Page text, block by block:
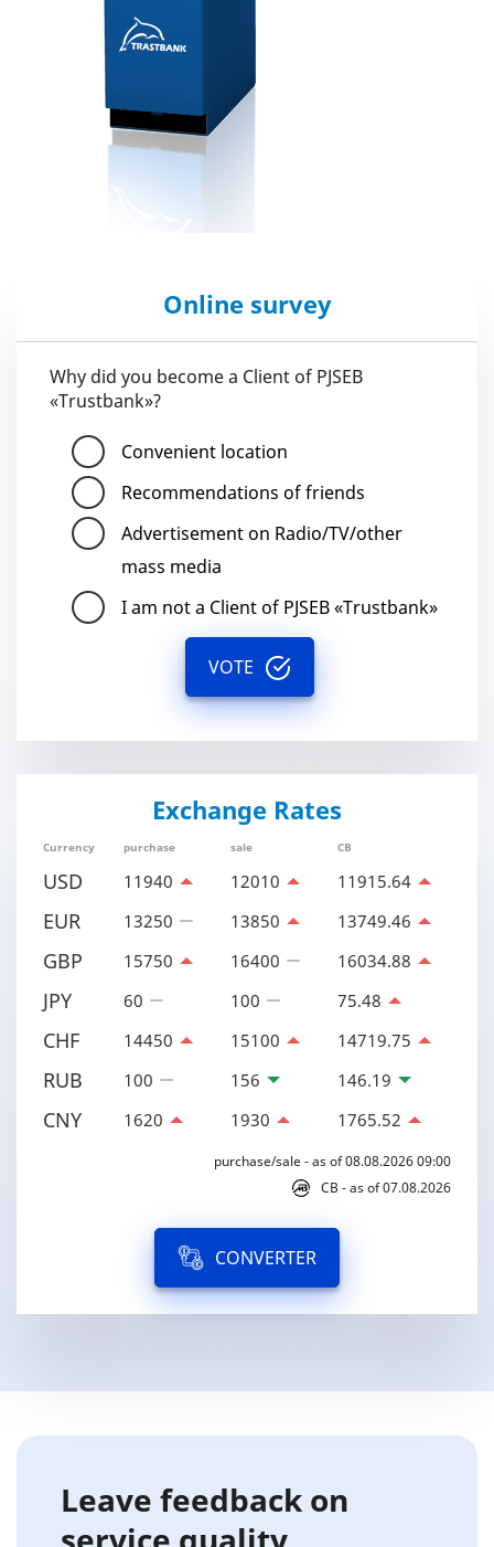
Online survey
Why did you become a Client of PJSEB
«Trustbank»?
Convenient location
Recommendations of friends
Advertisement on Radio/TV/other
mass media
I am not a Client of PJSEB «Trustbank»
VOTE
Exchange Rates
Currency purchase sale CB
USD 11940 12010 11915.64
EUR 13250 13850 13749.46
GBP 15750 16400 16034.88
JPY 60 100 75.48
CHF 14450 15100 14719.75
RUB 100 156 146.19
CNY 1620 1930 1765.52
purchase/sale - as of 08.08.2026 09:00
CB - as of 07.08.2026
CONVERTER
Leave feedback on